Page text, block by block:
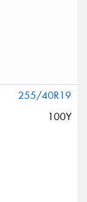
255/40R19
100Y